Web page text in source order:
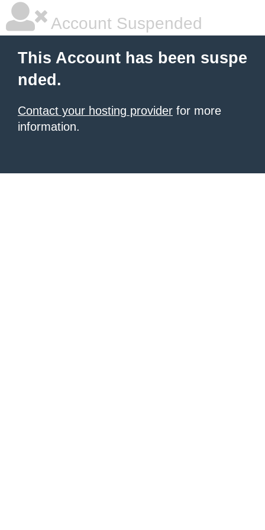
Account Suspended
This Account has been suspe
nded.
Contact your hosting provider for more
information.